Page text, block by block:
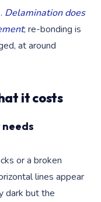
Delamination does
; re-bonding is
at around
it costs
needs
or a broken
lines appear
dark but the